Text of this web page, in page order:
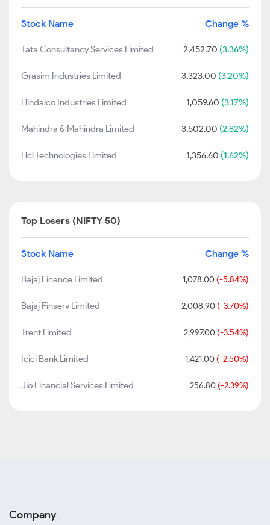
Stock Name Change %
Tata Consultancy Services Limited 2,452.70 (3.36%)
Grasim Industries Limited 3,323.00 (3.20%)
Hindalco Industries Limited 1,059.60 (3.17%)
Mahindra & Mahindra Limited 3,502.00 (2.82%)
Hcl Technologies Limited 1,356.60 (1.62%)
Top Losers (NIFTY 50)
Stock Name Change %
Bajaj Finance Limited 1,078.00 (-5.84%)
Bajaj Finserv Limited 2,008.90 (-3.70%)
Trent Limited 2,997.00 (-3.54%)
Icici Bank Limited 1,421.00 (-2.50%)
Jio Financial Services Limited 256.80 (-2.39%)
Company